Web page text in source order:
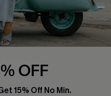
Size Measurement
OFF
15% Off No Min.